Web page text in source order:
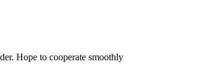
Hope to cooperate smoothly